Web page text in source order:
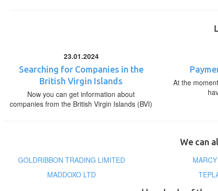
23.01.2024
Searching for Companies in the
British Virgin Islands
Now you can get information about
companies from the British Virgin Islands (BVI)
At the
We can
GOLDRIBBON TRADING LIMITED
MADDOXO LTD